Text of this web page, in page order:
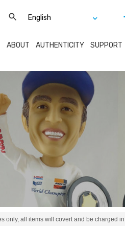
ABOUT AUTHENTICITY SUPPORT
only, all items will covert and be charged